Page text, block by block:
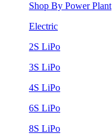
Shop By Power Plant
Electric
2S LiPo
3S LiPo
4S LiPo
6S LiPo
8S LiPo